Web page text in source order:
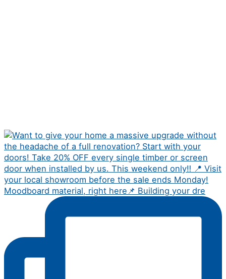
Moodboard material, right here📌 Building your dre